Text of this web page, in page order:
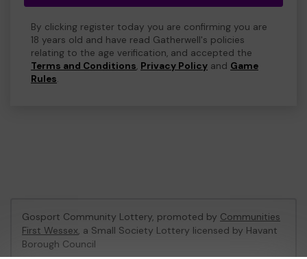
By clicking register today you are confirming you are
18 years old and have read Gatherwell's policies
relating to the age verification, and accepted the
Terms and Conditions, Privacy Policy and Game
Rules.
Gosport Community Lottery, promoted by Communities
First Wessex, a Small Society Lottery licensed by Havant
Borough Council